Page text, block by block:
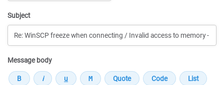
Subject
Message body